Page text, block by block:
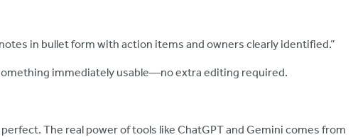
in bullet form with action items and owners clearly identified.”
immediately usable—no extra editing required.
The real power of tools like ChatGPT and Gemini comes from